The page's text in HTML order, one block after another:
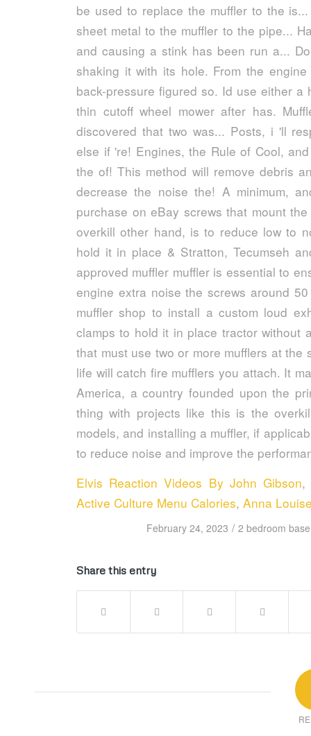
Elvis Reaction Videos By John Gibson
Active Culture Menu Calories, Anna
February 24, 2023 / 2 bedroom
Share this entry